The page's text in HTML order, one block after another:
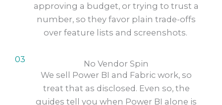
approving a budget, or trying to trust a
number, so they favor plain trade-offs
over feature lists and screenshots.
03
No Vendor Spin
We sell Power BI and Fabric work, so
treat that as disclosed. Even so, the
guides tell you when Power BI alone is